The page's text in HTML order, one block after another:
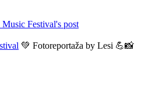
Festival's post
💚 Fotoreportaža by Lesi 💪📸